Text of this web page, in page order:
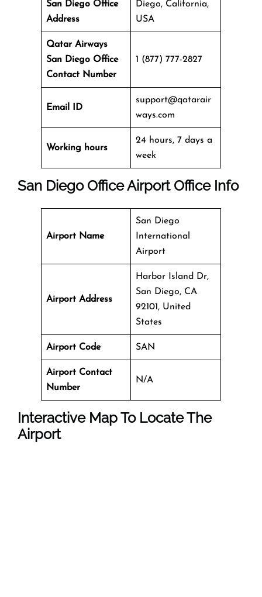
San Diego Office
Address
Diego, California,
USA
Qatar Airways
San Diego Office
Contact Number
1 (877) 777-2827
Email ID
support@qatarair
ways.com
Working hours
24 hours, 7 days a
week
San Diego OfficeAirport Office Info
Airport Name
San Diego
International
Airport
Airport Address
Harbor Island Dr,
San Diego, CA
92101, United
States
Airport Code SAN
Airport Contact
Number
N/A
Interactive Map To Locate The
Airport